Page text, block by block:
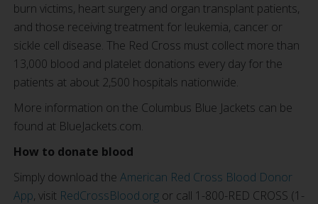
burn victims, heart surgery and organ transplant patients,
and those receiving treatment for leukemia, cancer or
sickle cell disease. The Red Cross must collect more than
13,000 blood and platelet donations every day for the
patients at about 2,500 hospitals nationwide.
More information on the Columbus Blue Jackets can be
found at BlueJackets.com.
How to donate blood
Simply download the American Red Cross Blood Donor
App, visit RedCrossBlood.org or call 1-800-RED CROSS (1-